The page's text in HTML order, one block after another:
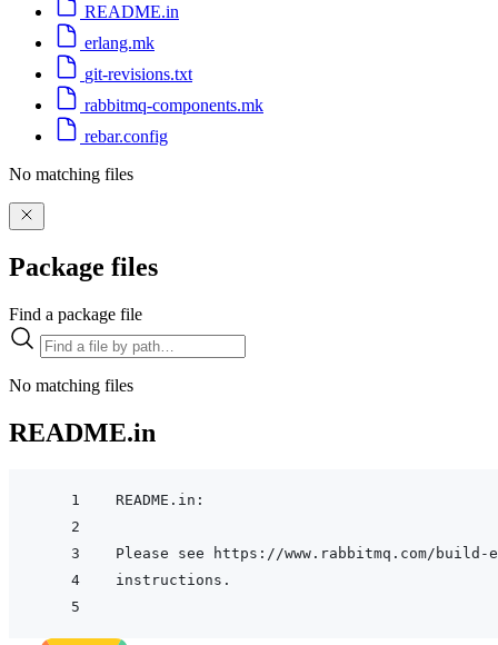
README.in
erlang.mk
git-revisions.txt
rabbitmq-components.mk
rebar.config
No matching files
Package files
Find a package file
No matching files
README.in